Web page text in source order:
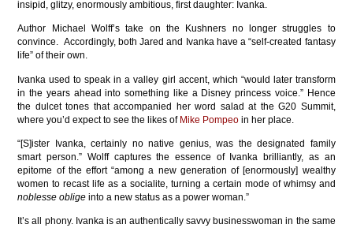
insipid, glitzy, enormously ambitious, first daughter: Ivanka.
Author Michael Wolff’s take on the Kushners no longer struggles to
convince. Accordingly, both Jared and Ivanka have a “self-created fantasy
life” of their own.
Ivanka used to speak in a valley girl accent, which “would later transform
in the years ahead into something like a Disney princess voice.” Hence
the dulcet tones that accompanied her word salad at the G20 Summit,
where you’d expect to see the likes of Mike Pompeo in her place.
“[S]ister Ivanka, certainly no native genius, was the designated family
smart person.” Wolff captures the essence of Ivanka brilliantly, as an
epitome of the effort “among a new generation of [enormously] wealthy
women to recast life as a socialite, turning a certain mode of whimsy and
noblesse obligeinto a new status as a power woman.”
It’s all phony. Ivanka is an authentically savvy businesswoman in the same